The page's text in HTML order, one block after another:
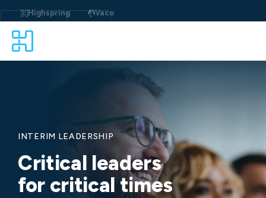
to
content
Highspring Vaco
INTERIM LEADERSHIP
Critical leaders
for critical times